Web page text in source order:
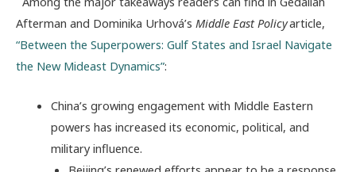
Afterman and Dominika Urhová’s Middle East Policyarticle,
“Between the Superpowers: Gulf States and Israel Navigate
the New Mideast Dynamics”:
China’s growing engagement with Middle Eastern
powers has increased its economic, political, and
military influence.